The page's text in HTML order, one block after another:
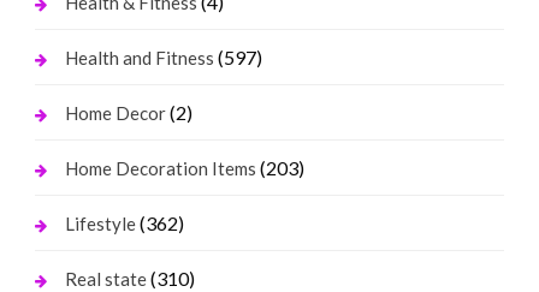
Health and Fitness (597)
Home Decor(2)
Home Decoration Items (203)
Lifestyle(362)
Real state(310)